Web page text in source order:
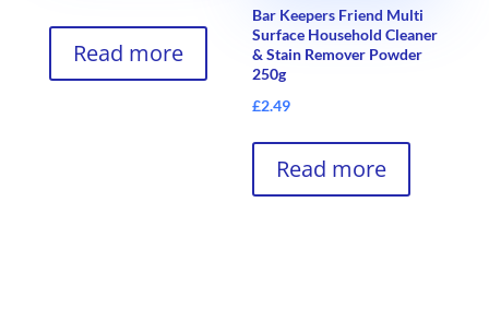
Read more
Bar Keepers Friend Multi
Surface Household Cleaner
& Stain Remover Powder
250g
£2.49
Read more